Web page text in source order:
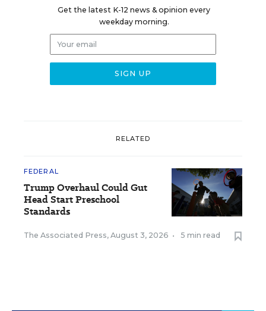
Get the latest K-12 news & opinion every
weekday morning.
RELATED
FEDERAL
Trump Overhaul Could Gut
Head Start Preschool
Standards
The Associated Press, August 3, 2026 • 5 min read